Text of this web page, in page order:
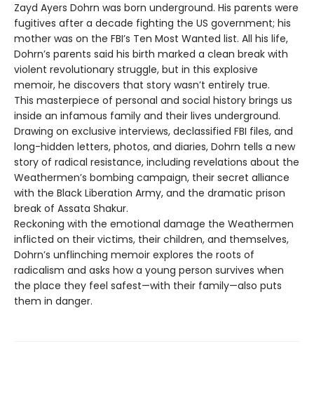
Zayd Ayers Dohrn was born underground. His parents were
fugitives after a decade fighting the US government; his
mother was on the FBI’s Ten Most Wanted list. All his life,
Dohrn’s parents said his birth marked a clean break with
violent revolutionary struggle, but in this explosive
memoir, he discovers that story wasn’t entirely true.
This masterpiece of personal and social history brings us
inside an infamous family and their lives underground.
Drawing on exclusive interviews, declassified FBI files, and
long-hidden letters, photos, and diaries, Dohrn tells a new
story of radical resistance, including revelations about the
Weathermen’s bombing campaign, their secret alliance
with the Black Liberation Army, and the dramatic prison
break of Assata Shakur.
Reckoning with the emotional damage the Weathermen
inflicted on their victims, their children, and themselves,
Dohrn’s unflinching memoir explores the roots of
radicalism and asks how a young person survives when
the place they feel safest—with their family—also puts
them in danger.